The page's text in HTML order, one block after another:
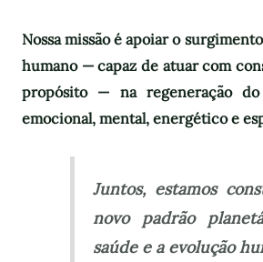
Nossa missão é apoiar o
humano — capaz de atuar com
propósito — na regeneração
emocional, mental, energético e
Juntos, estamos
novo padrão
saúde e a evolução